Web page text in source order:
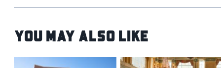
You May Also Like